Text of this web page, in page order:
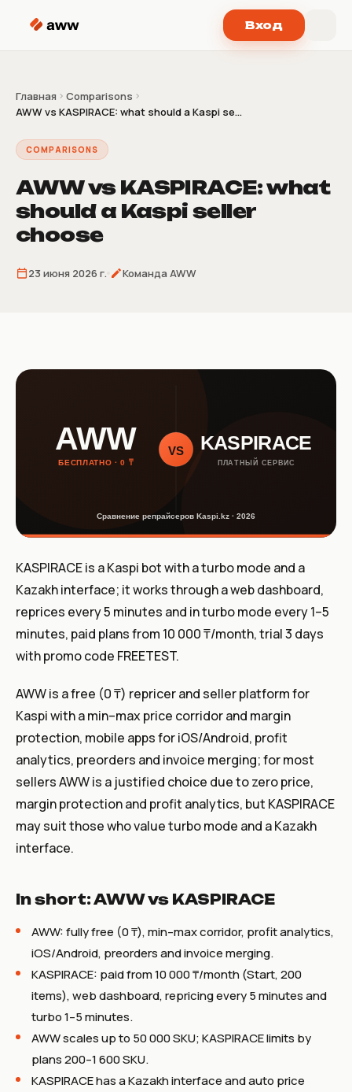
Вход
Главная
Comparisons
AWW vs KASPIRACE: what should a Kaspi se...
COMPARISONS
AWW vs KASPIRACE: what
should a Kaspi seller
choose
23 июня 2026 г. Команда AWW
KASPIRACE is a Kaspi bot with a turbo mode and a
Kazakh interface; it works through a web dashboard,
reprices every 5 minutes and in turbo mode every 1–5
minutes, paid plans from 10 000 ₸/month, trial 3 days
with promo code FREETEST.
AWW is a free (0 ₸) repricer and seller platform for
Kaspi with a min–max price corridor and margin
protection, mobile apps for iOS/Android, profit
analytics, preorders and invoice merging; for most
sellers AWW is a justified choice due to zero price,
margin protection and profit analytics, but KASPIRACE
may suit those who value turbo mode and a Kazakh
interface.
In short: AWW vs KASPIRACE
AWW: fully free (0 ₸), min–max corridor, profit analytics,
iOS/Android, preorders and invoice merging.
KASPIRACE: paid from 10 000 ₸/month (Start, 200
items), web dashboard, repricing every 5 minutes and
turbo 1–5 minutes.
AWW scales up to 50 000 SKU; KASPIRACE limits by
plans 200–1 600 SKU.
KASPIRACE has a Kazakh interface and auto price